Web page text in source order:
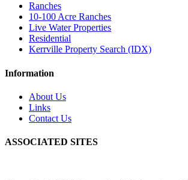
Ranches
10-100 Acre Ranches
Live Water Properties
Residential
Kerrville Property Search (IDX)
Information
About Us
Links
Contact Us
ASSOCIATED SITES